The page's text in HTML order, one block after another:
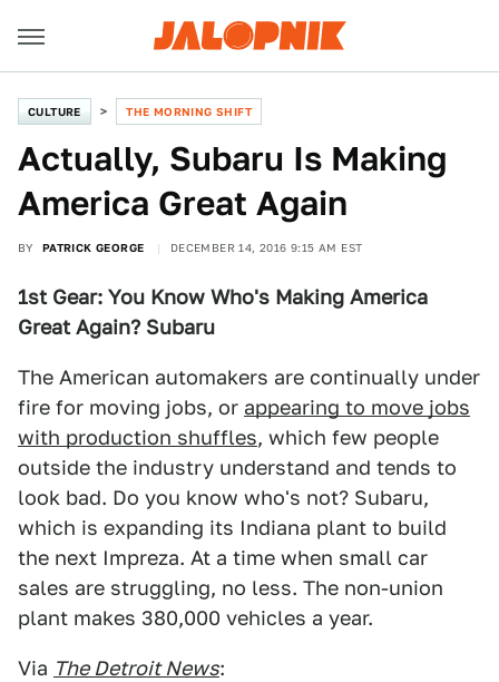
CULTURE THE MORNING SHIFT
Actually, Subaru Is Making
America Great Again
BY PATRICK GEORGE DECEMBER 14, 2016 9:15 AM EST
1st Gear: You Know Who's Making America
Great Again? Subaru
The American automakers are continually under
fire for moving jobs, or appearing to move jobs
with production shuffles, which few people
outside the industry understand and tends to
look bad. Do you know who's not? Subaru,
which is expanding its Indiana plant to build
the next Impreza. At a time when small car
sales are struggling, no less. The non-union
plant makes 380,000 vehicles a year.
Via The Detroit News: